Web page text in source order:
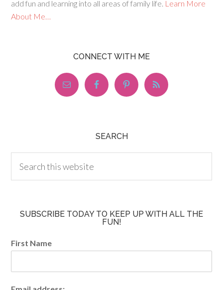
add fun and learning into all areas of family life. Learn More
About Me…
CONNECT WITH ME
SEARCH
SUBSCRIBE TODAY TO KEEP UP WITH ALL THE
FUN!
First Name